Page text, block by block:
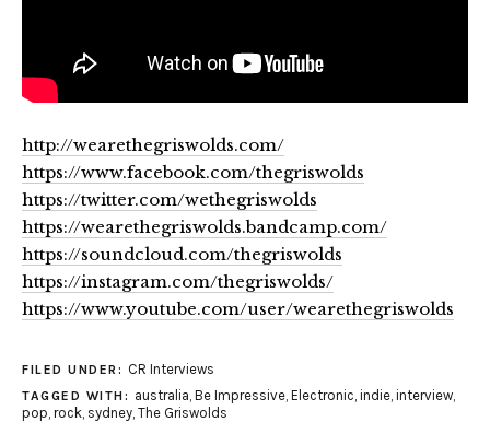
http://wearethegriswolds.com/
https://www.facebook.com/thegriswolds
https://twitter.com/wethegriswolds
https://wearethegriswolds.bandcamp.com/
https://soundcloud.com/thegriswolds
https://instagram.com/thegriswolds/
https://www.youtube.com/user/wearethegriswolds
FILED UNDER: CR Interviews
TAGGED WITH: australia Be Impressive, Electronic indie, interview,
pop rock sydney The Griswolds